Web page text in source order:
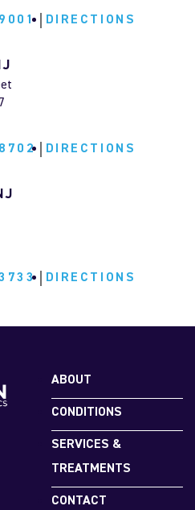
DIRECTIONS
DIRECTIONS
DIRECTIONS
DIRECTIONS
300B, Hunterdon
CVS Pharmacy),
ABOUT
CONDITIONS
SERVICES &
TREATMENTS
CONTACT